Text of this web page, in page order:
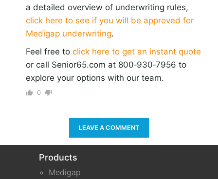
a detailed overview of underwriting rules,
click here to see if you will be approved for
Medigap underwriting.
Feel free to click here to get an instant quote
or call Senior65.com at 800‑930‑7956 to
explore your options with our team.
0
LEAVE A COMMENT
Products
Medigap